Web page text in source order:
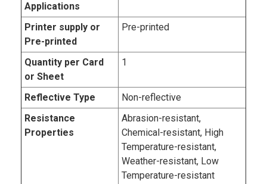
Applications
Printer supply or
Pre-printed
Pre-printed
Quantity per Card
or Sheet
1
Reflective Type
Non-reflective
Resistance
Properties
Abrasion-resistant,
Chemical-resistant, High
Temperature-resistant,
Weather-resistant, Low
Temperature-resistant